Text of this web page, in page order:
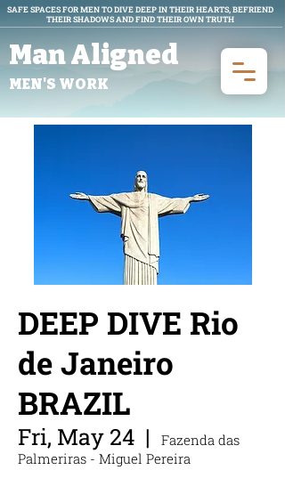
SAFE SPACES FOR MEN TO DIVE DEEP IN THEIR HEARTS, BEFRIEND
THEIR SHADOWS AND FIND THEIR OWN TRUTH
Man Aligned
MEN'S WORK
DEEP DIVE Rio
de Janeiro
BRAZIL
Fri, May 24
  |
Fazenda das
Palmeriras - Miguel Pereira